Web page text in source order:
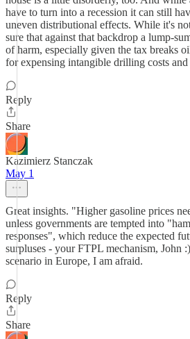
have to turn into a recession it can still
uneven distributional effects. While it's
sure that against that backdrop a lump-
of harm, especially given the tax breaks
for expensing intangible drilling costs and
Reply
Share
Kazimierz Stanczak
May 1
Great insights. "Higher gasoline prices
unless governments are tempted into
responses", which reduce the expected
surpluses - your FTPL mechanism, John
scenario in Europe, I am afraid.
Reply
Share